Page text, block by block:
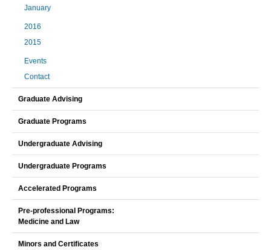
January
2016
2015
Events
Contact
Graduate Advising
Graduate Programs
Undergraduate Advising
Undergraduate Programs
Accelerated Programs
Pre-professional Programs:
Medicine and Law
Minors and Certificates